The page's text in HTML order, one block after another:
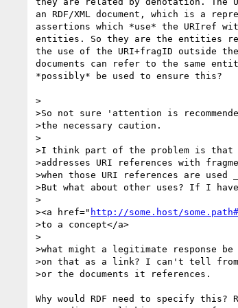
an RDF/XML document, which is a
assertions which *use* the URIref
entities. So they are the entities
the use of the URI+fragID outside
documents can refer to the same
*possibly* be used to ensure this?
>
>So not sure 'attention is
>the necessary caution.
>
>I think part of the problem is that
>addresses URI references with
>when those URI references are used
>But what about other uses? If I
>
><a href=" http://some.host/
>to a concept</a>
>
>what might a legitimate response
>on that as a link? I can't tell from
>or the documents it references.
Why would RDF need to specify